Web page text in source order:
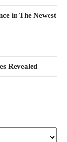
in The Newest
Revealed